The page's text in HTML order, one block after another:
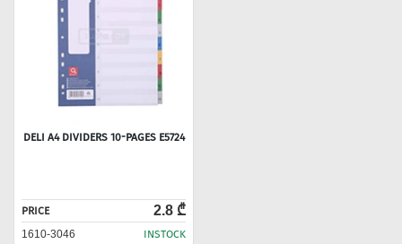
DELI A4 DIVIDERS 10-PAGES E5724
PRICE 2.8 ₾
1610-3046 INSTOCK